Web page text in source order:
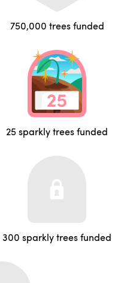
750,000 trees funded
25 sparkly trees funded
300 sparkly trees funded